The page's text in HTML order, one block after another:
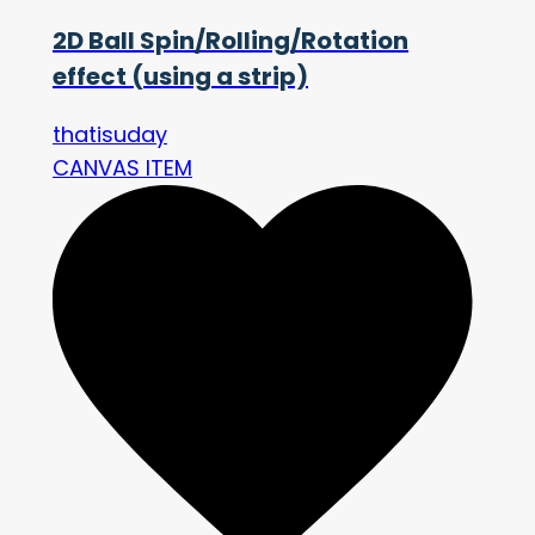
2D Ball Spin/Rolling/Rotation
effect (using a strip)
thatisuday
CANVAS ITEM